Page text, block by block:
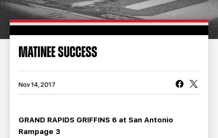
TEAM NEWS
COMMUNITY STAFF
STATS
CONTACT
BUSINESS EDGE MEMBERS AHLTV ON FLOHOCKEY
MATINEE SUCCESS
Nov 14, 2017
GRAND RAPIDS GRIFFINS 6 at San Antonio
Rampage 3